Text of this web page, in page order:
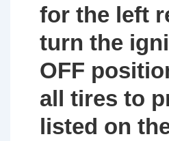
for the left
turn the
OFF
all tires to
listed on